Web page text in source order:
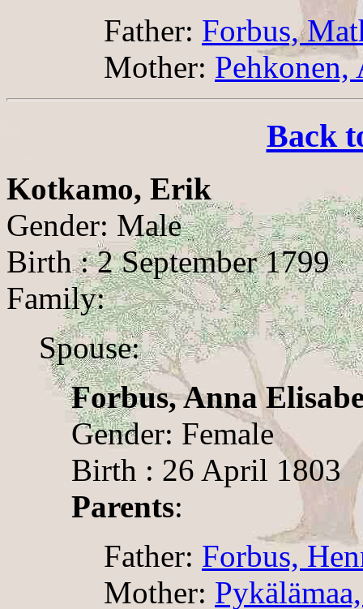
Father: Forbus,
Mother: Pehkonen,
Back
Kotkamo, Erik
Gender: Male
Birth : 2 September 1799
Family:
Spouse:
Forbus, Anna
Gender: Female
Birth : 26 April 1803
Parents:
Father: Forbus,
Mother: